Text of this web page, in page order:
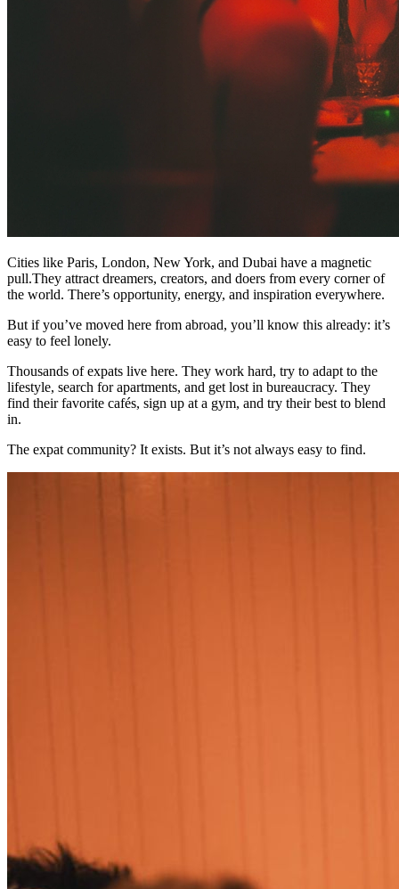
Cities like Paris, London, New York, and Dubai have a magnetic
pull.They attract dreamers, creators, and doers from every corner of
the world. There’s opportunity, energy, and inspiration everywhere.
But if you’ve moved here from abroad, you’ll know this already: it’s
easy to feel lonely.
Thousands of expats live here. They work hard, try to adapt to the
lifestyle, search for apartments, and get lost in bureaucracy. They
find their favorite cafés, sign up at a gym, and try their best to blend
in.
The expat community? It exists. But it’s not always easy to find.